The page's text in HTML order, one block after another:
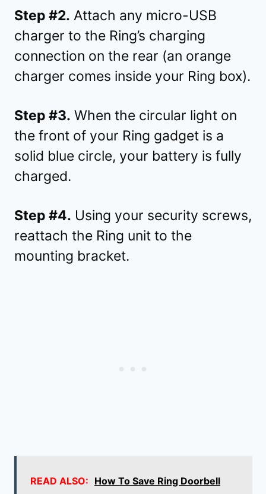
Step #2. Attach any micro-USB
charger to the Ring’s charging
connection on the rear (an orange
charger comes inside your Ring box).
Step #3. When the circular light on
the front of your Ring gadget is a
solid blue circle, your battery is fully
charged.
Step #4. Using your security screws,
reattach the Ring unit to the
mounting bracket.
READ ALSO: How To Save Ring Doorbell